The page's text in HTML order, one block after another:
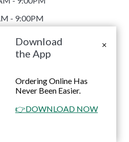
- 9:00PM
Order
Online
Contact
CA 90028
reserved. Powered by
Download
the App
Ordering Online Has
Never Been Easier.
👉DOWNLOAD NOW